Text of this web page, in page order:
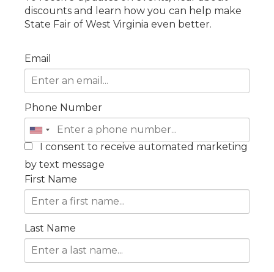
discounts and learn how you can help make
State Fair of West Virginia even better.
Email
Phone Number
I consent to receive automated marketing
by text message
First Name
Last Name